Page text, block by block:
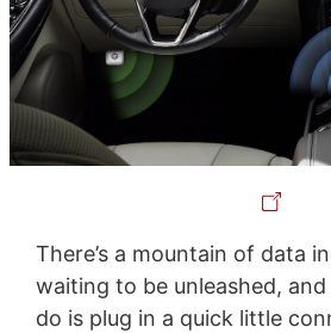
There’s a mountain of data
waiting to be unleashed,
do is plug in a quick little